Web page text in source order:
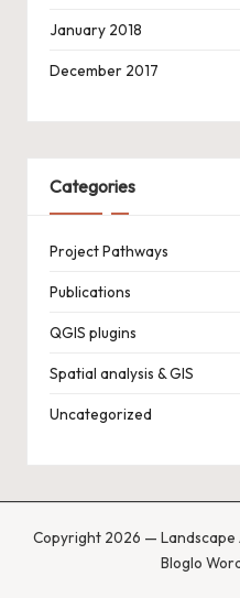
January 2018
December 2017
Categories
Project Pathways
Publications
QGIS plugins
Spatial analysis & GIS
Uncategorized
Copyright 2026 — Landscape
Bloglo